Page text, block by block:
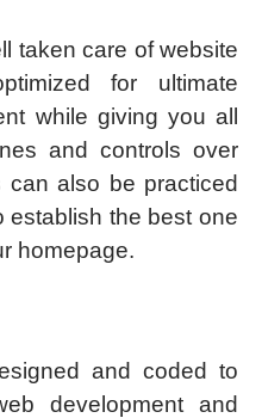
taken care of website
for ultimate
while giving you all
and controls over
can also be practiced
establish the best one
homepage.
and coded to
development and